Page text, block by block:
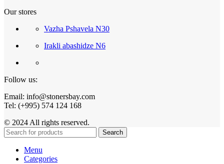
Our stores
Vazha Pshavela N30
Irakli abashidze N6
Follow us:
Email: info@stonersbay.com
Tel: (+995) 574 124 168
© 2024 All rights reserved.
Search
Menu
Categories